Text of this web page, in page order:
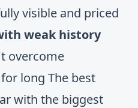
visible and priced
weak history
overcome
long The best
with the biggest